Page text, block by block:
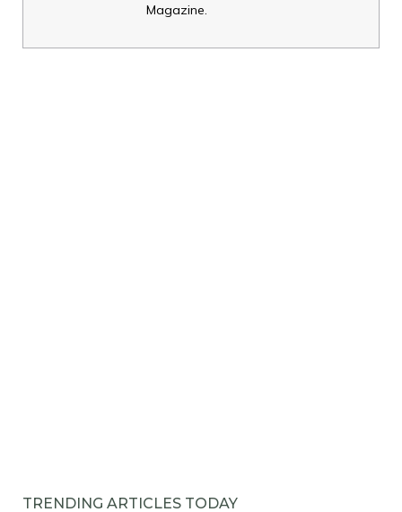
Magazine.
TRENDING ARTICLES TODAY